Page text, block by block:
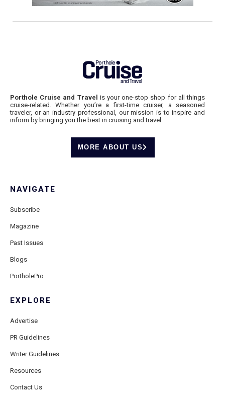
Porthole Cruise and Travel is your one-stop shop for all things
cruise-related. Whether you’re a first-time cruiser, a seasoned
traveler, or an industry professional, our mission is to inspire and
inform by bringing you the best in cruising and travel.
MORE ABOUT US
NAVIGATE
Subscribe
Magazine
Past Issues
Blogs
PortholePro
EXPLORE
Advertise
PR Guidelines
Writer Guidelines
Resources
Contact Us